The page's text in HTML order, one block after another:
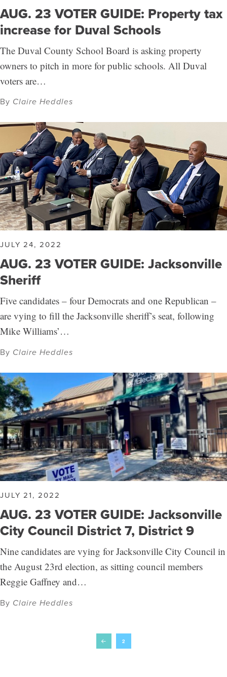
AUG. 23 VOTER GUIDE: Property tax
increase for Duval Schools
The Duval County School Board is asking property
owners to pitch in more for public schools. All Duval
voters are…
By Claire Heddles
JULY 24, 2022
AUG. 23 VOTER GUIDE: Jacksonville
Sheriff
Five candidates – four Democrats and one Republican –
are vying to fill the Jacksonville sheriff’s seat, following
Mike Williams’…
By Claire Heddles
JULY 21, 2022
AUG. 23 VOTER GUIDE: Jacksonville
City Council District 7, District 9
Nine candidates are vying for Jacksonville City Council in
the August 23rd election, as sitting council members
Reggie Gaffney and…
By Claire Heddles
Prev 2